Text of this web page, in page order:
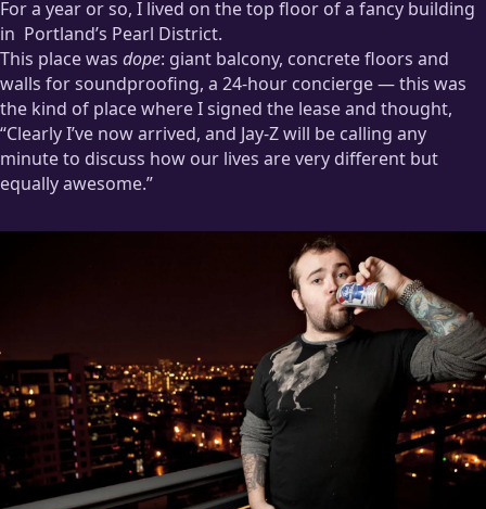
For a year or so, I lived on the top floor of a fancy building
in Portland’s Pearl District.
The Pearl, as far as I can tell, is where people who’ve just
moved to Portland go because they’re convinced that all the
cool stuff in Portland is there. Then, after a year, they move to
the east side because they’ve realized that the Pearl is where
the more expensive copies of the cool stuff end up.
This story is from my days of paying way too much for things
This place was dope: giant balcony, concrete floors and
walls for soundproofing, a 24-hour concierge — this was
the kind of place where I signed the lease and thought,
“Clearly I’ve now arrived, and Jay-Z will be calling any
minute to discuss how our lives are very different but
equally awesome.”